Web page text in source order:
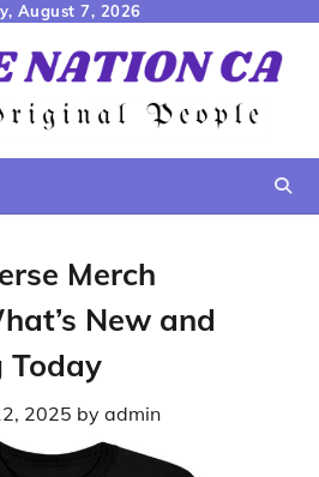
August 7, 2026
Merch
New and
Today
2025 by admin